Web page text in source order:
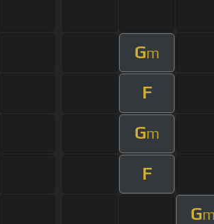
Gm
F
Gm
F
G